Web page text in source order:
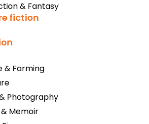
& Fantasy
fiction
& Farming
Photography
Memoir